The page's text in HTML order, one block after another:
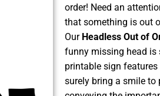
order! Need an
that something is out
Our Headless Out of
funny missing head is
printable sign
surely bring a smile to